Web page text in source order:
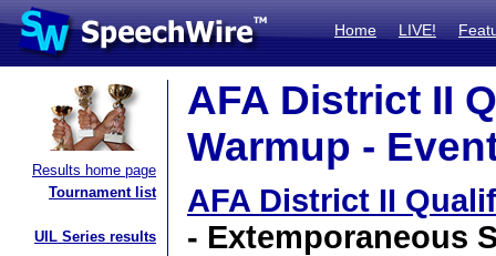
Home LIVE!
Results home page
Tournament list
UIL Series results
AFA District II
Warmup -
AFA District II
- Extemporaneous